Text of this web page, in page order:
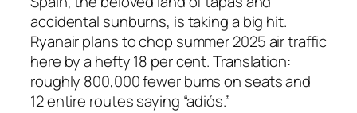
accidental sunburns, is taking a big hit.
Ryanair plans to chop summer 2025 air traffic
here by a hefty 18 per cent. Translation:
roughly 800,000 fewer bums on seats and
12 entire routes saying “adiós.”